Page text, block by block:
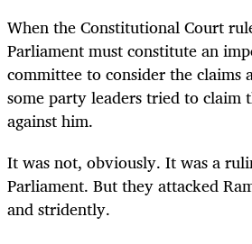
When the Constitutional Court
Parliament must constitute an
committee to consider the claims
some party leaders tried to claim
against him.
It was not, obviously. It was a
Parliament. But they attacked
and stridently.